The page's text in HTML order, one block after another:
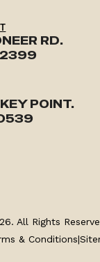
RD.
POINT.
All Rights
& Conditions|